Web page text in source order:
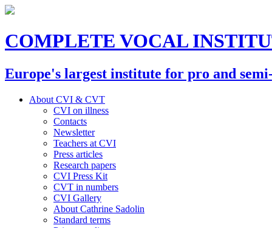
COMPLETE VOCAL
Europe's largest institute for pro and
About CVI & CVT
CVI on illness
Contacts
Newsletter
Teachers at CVI
Press articles
Research papers
CVI Press Kit
CVT in numbers
CVI Gallery
About Cathrine Sadolin
Standard terms